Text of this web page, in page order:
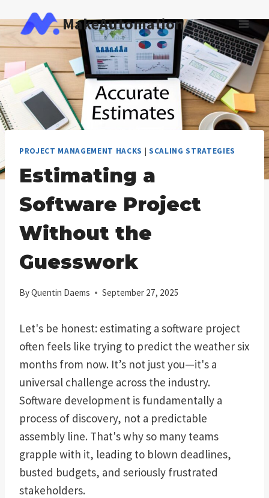
to
content
MakeAutomation
PROJECT MANAGEMENT HACKS | SCALING STRATEGIES
Estimating a
Software Project
Without the
Guesswork
ByQuentin Daems September 27, 2025
Let's be honest: estimating a software project
often feels like trying to predict the weather six
months from now. It’s not just you—it's a
universal challenge across the industry.
Software development is fundamentally a
process of discovery, not a predictable
assembly line. That's why so many teams
grapple with it, leading to blown deadlines,
busted budgets, and seriously frustrated
stakeholders.